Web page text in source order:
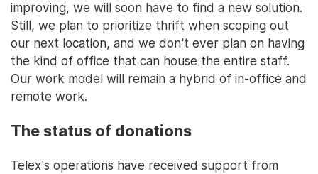
improving, we will soon have to find a new solution.
Still, we plan to prioritize thrift when scoping out
our next location, and we don't ever plan on having
the kind of office that can house the entire staff.
Our work model will remain a hybrid of in-office and
remote work.
The status of donations
Telex's operations have received support from